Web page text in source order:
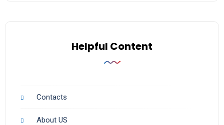
Helpful Content
Contacts
About US